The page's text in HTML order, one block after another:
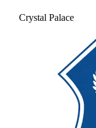
Crystal Palace